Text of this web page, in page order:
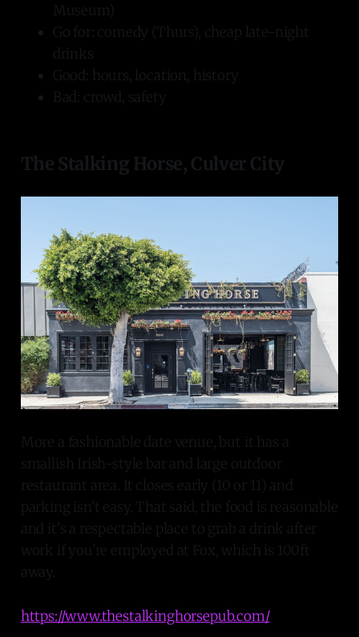
Museum)
Go for: comedy (Thurs), cheap late-night
drinks
Good: hours, location, history
Bad: crowd, safety
The Stalking Horse, Culver City
More a fashionable date venue, but it has a
smallish Irish-style bar and large outdoor
restaurant area. It closes early (10 or 11) and
parking isn't easy. That said, the food is reasonable
and it's a respectable place to grab a drink after
work if you're employed at Fox, which is 100ft
away.
https://www.thestalkinghorsepub.com/